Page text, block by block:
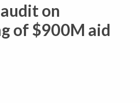
on
of $900M aid